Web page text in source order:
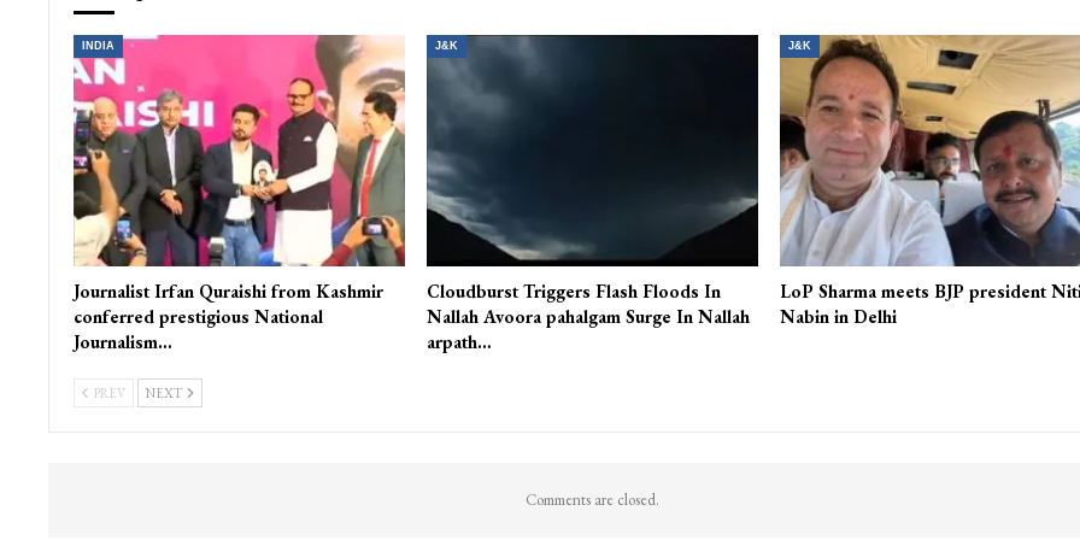
INDIA
Journalist Irfan Quraishi from Kashmir
conferred prestigious National
Journalism…
J&K
Cloudburst Triggers Flash Floods In
Nallah Avoora pahalgam Surge In Nallah
arpath…
J&K
LoP Sharma meets BJP president
Nabin in Delhi
PREV NEXT
Comments are closed.